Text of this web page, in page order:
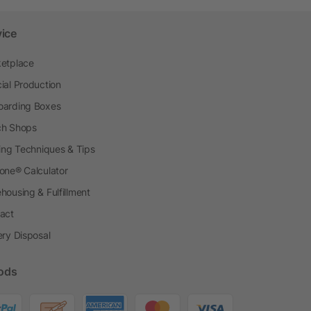
Production
Boxes
Shops
Techniques & Tips
Calculator
& Fulfillment
Disposal